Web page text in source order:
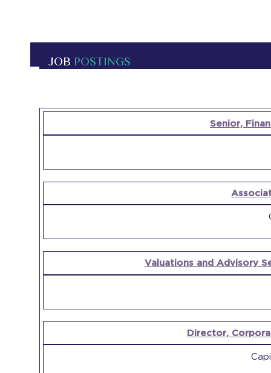
JOB POSTINGS
Senior,
Valuations and Advisory
Director,